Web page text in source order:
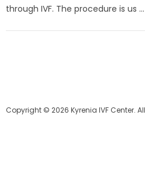
through IVF. The procedure is us ...
Copyright © 2026 Kyrenia IVF Center.